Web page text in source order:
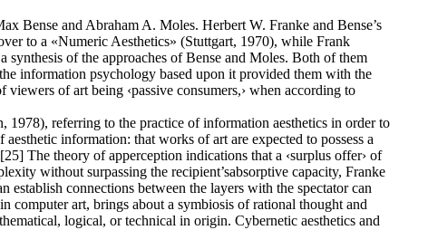
Bense and Abraham A. Moles. Herbert W. Franke and Bense’s
to a «Numeric Aesthetics» (Stuttgart, 1970), while Frank
of the approaches of Bense and Moles. Both of them
information psychology based upon it provided them with the
of art being ‹passive consumers,› when according to
referring to the practice of information aesthetics in order to
information: that works of art are expected to possess a
The theory of apperception indications that a ‹surplus offer› of
without surpassing the recipient’sabsorptive capacity, Franke
establish connections between the layers with the spectator can
computer art, brings about a symbiosis of rational thought and
logical, or technical in origin. Cybernetic aesthetics and